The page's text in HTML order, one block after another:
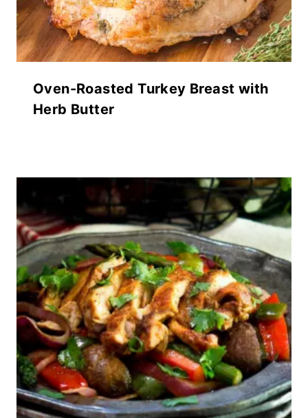
Oven-Roasted Turkey Breast with
Herb Butter